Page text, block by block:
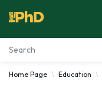
Essay Examples
Home Page Education